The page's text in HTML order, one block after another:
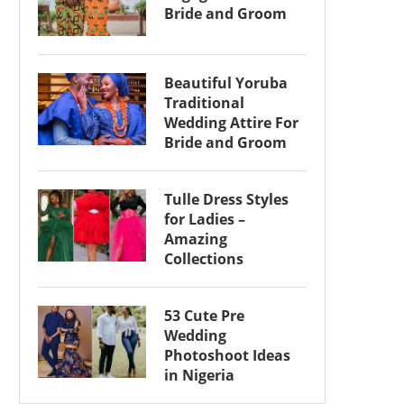
Bride and Groom
Beautiful Yoruba
Traditional
Wedding Attire For
Bride and Groom
Tulle Dress Styles
for Ladies –
Amazing
Collections
53 Cute Pre
Wedding
Photoshoot Ideas
in Nigeria